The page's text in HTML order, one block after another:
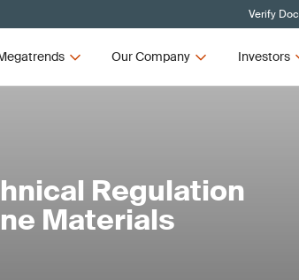
Verify
Our Company Investors
Regulation
Materials